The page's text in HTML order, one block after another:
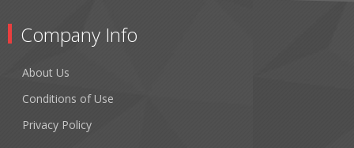
Company Info
About Us
Conditions of Use
Privacy Policy